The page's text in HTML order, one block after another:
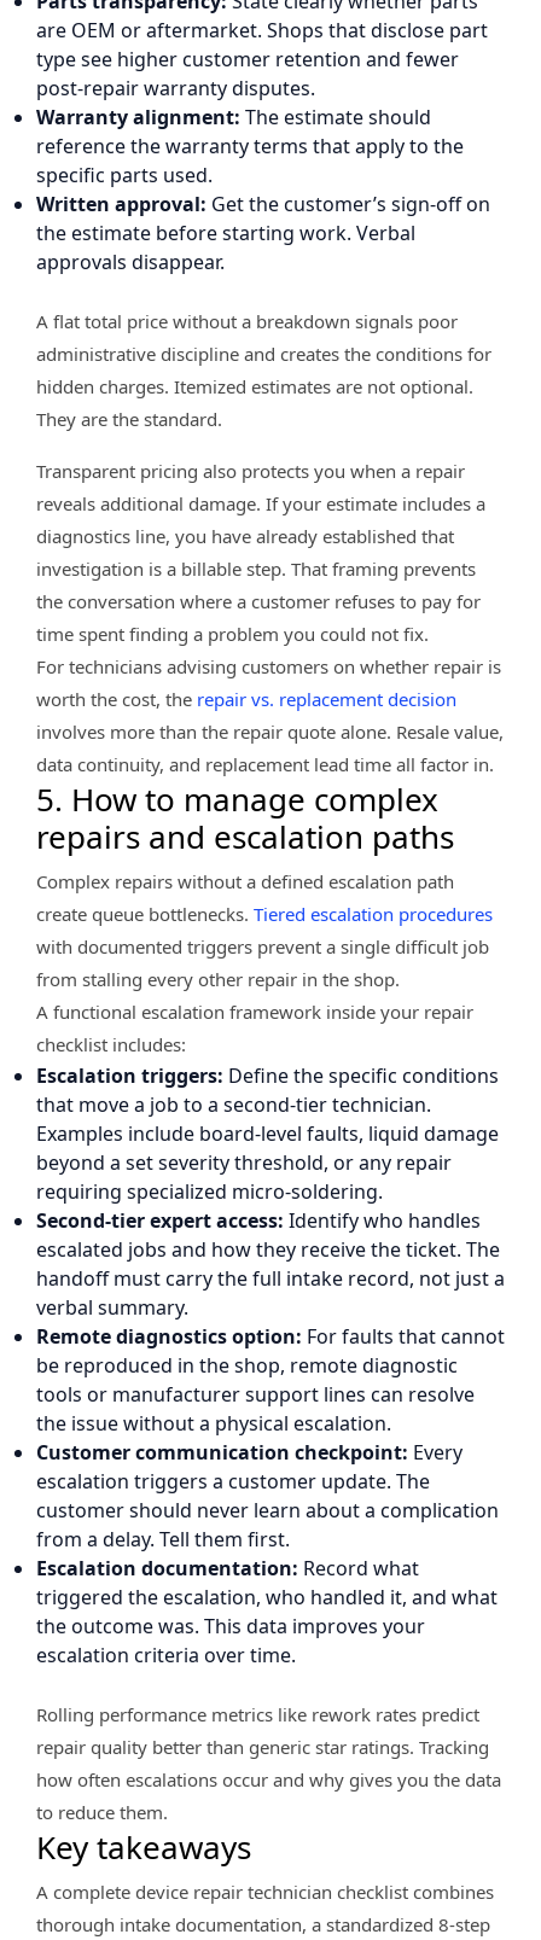
are OEM or aftermarket. Shops that disclose part
type see higher customer retention and fewer
post-repair warranty disputes.
Warranty alignment: The estimate should
reference the warranty terms that apply to the
specific parts used.
Written approval: Get the customer’s sign-off on
the estimate before starting work. Verbal
approvals disappear.
A flat total price without a breakdown signals poor
administrative discipline and creates the conditions for
hidden charges. Itemized estimates are not optional.
They are the standard.
Transparent pricing also protects you when a repair
reveals additional damage. If your estimate includes a
diagnostics line, you have already established that
investigation is a billable step. That framing prevents
the conversation where a customer refuses to pay for
time spent finding a problem you could not fix.
For technicians advising customers on whether repair is
worth the cost, the repair vs. replacement decision
involves more than the repair quote alone. Resale value,
data continuity, and replacement lead time all factor in.
5. How to manage complex
repairs and escalation paths
Complex repairs without a defined escalation path
create queue bottlenecks. Tiered escalation procedures
with documented triggers prevent a single difficult job
from stalling every other repair in the shop.
A functional escalation framework inside your repair
checklist includes:
Escalation triggers: Define the specific conditions
that move a job to a second-tier technician.
Examples include board-level faults, liquid damage
beyond a set severity threshold, or any repair
requiring specialized micro-soldering.
Second-tier expert access: Identify who handles
escalated jobs and how they receive the ticket. The
handoff must carry the full intake record, not just a
verbal summary.
Remote diagnostics option: For faults that cannot
be reproduced in the shop, remote diagnostic
tools or manufacturer support lines can resolve
the issue without a physical escalation.
Customer communication checkpoint: Every
escalation triggers a customer update. The
customer should never learn about a complication
from a delay. Tell them first.
Escalation documentation: Record what
triggered the escalation, who handled it, and what
the outcome was. This data improves your
escalation criteria over time.
Rolling performance metrics like rework rates predict
repair quality better than generic star ratings. Tracking
how often escalations occur and why gives you the data
to reduce them.
Key takeaways
A complete device repair technician checklist combines
thorough intake documentation, a standardized 8-step